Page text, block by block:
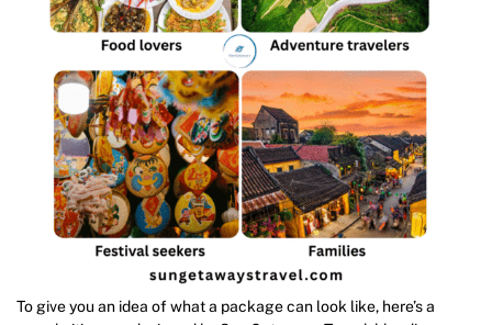
To give you an idea of what a package can look like, here’s a